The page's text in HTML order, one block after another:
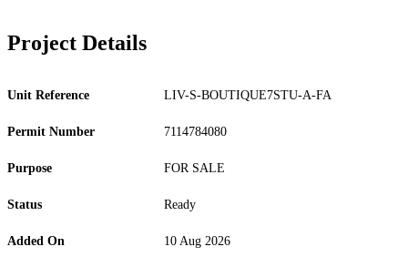
Project Details
Unit Reference LIV-S-BOUTIQUE7STU-A-FA
Permit Number 7114784080
Purpose FOR SALE
Status Ready
Added On 10 Aug 2026